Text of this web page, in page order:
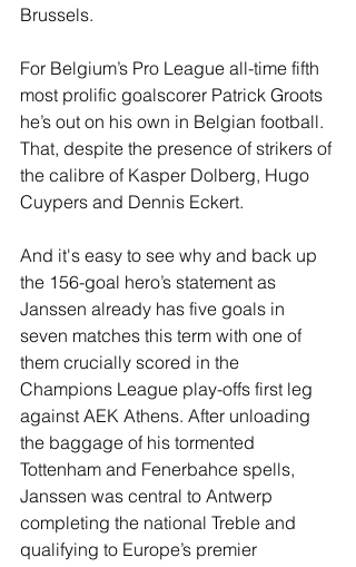
Brussels.
For Belgium’s Pro League all-time fifth
most prolific goalscorer Patrick Groots
he’s out on his own in Belgian football.
That, despite the presence of strikers of
the calibre of Kasper Dolberg, Hugo
Cuypers and Dennis Eckert.
And it's easy to see why and back up
the 156-goal hero’s statement as
Janssen already has five goals in
seven matches this term with one of
them crucially scored in the
Champions League play-offs first leg
against AEK Athens. After unloading
the baggage of his tormented
Tottenham and Fenerbahce spells,
Janssen was central to Antwerp
completing the national Treble and
qualifying to Europe’s premier